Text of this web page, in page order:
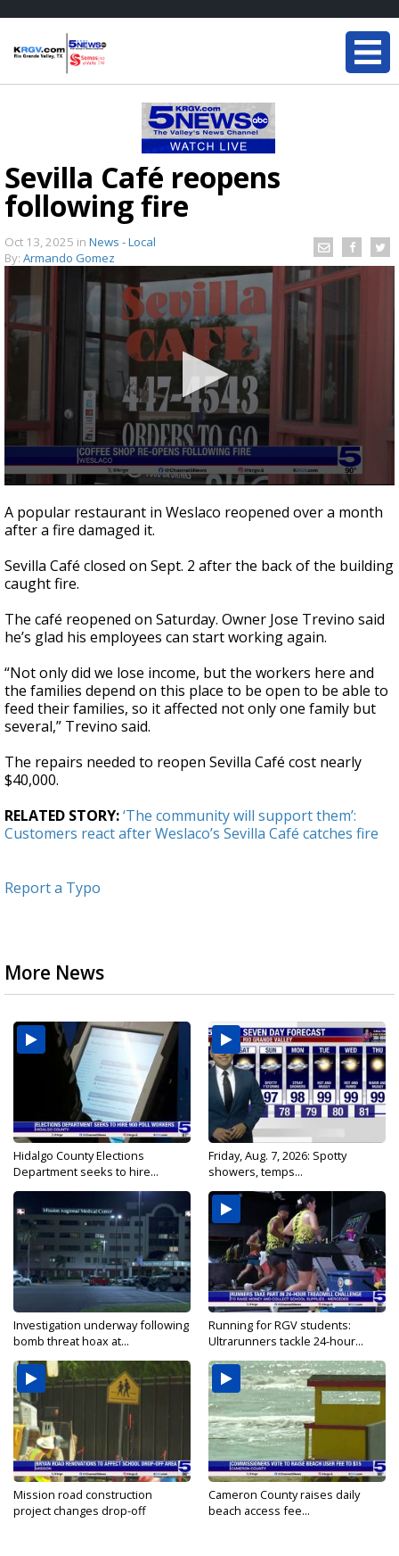
Sevilla Café reopens
following fire
Oct 13, 2025 in News - Local
By: Armando Gomez
seconds
of
41
A popular restaurant in Weslaco reopened over a month
after a fire damaged it.
Sevilla Café closed on Sept. 2 after the back of the building
caught fire.
The café reopened on Saturday. Owner Jose Trevino said
he’s glad his employees can start working again.
“Not only did we lose income, but the workers here and
the families depend on this place to be open to be able to
feed their families, so it affected not only one family but
several,” Trevino said.
The repairs needed to reopen Sevilla Café cost nearly
$40,000.
RELATED STORY:‘The community will support them’:
Customers react after Weslaco’s Sevilla Café catches fire
Report a Typo
More News
Hidalgo County Elections
Department seeks to hire...
Friday, Aug. 7, 2026: Spotty
showers, temps...
Investigation underway following
bomb threat hoax at...
Running for RGV students:
Ultrarunners tackle 24-hour...
Mission road construction
project changes drop-off
Cameron County raises daily
beach access fee...